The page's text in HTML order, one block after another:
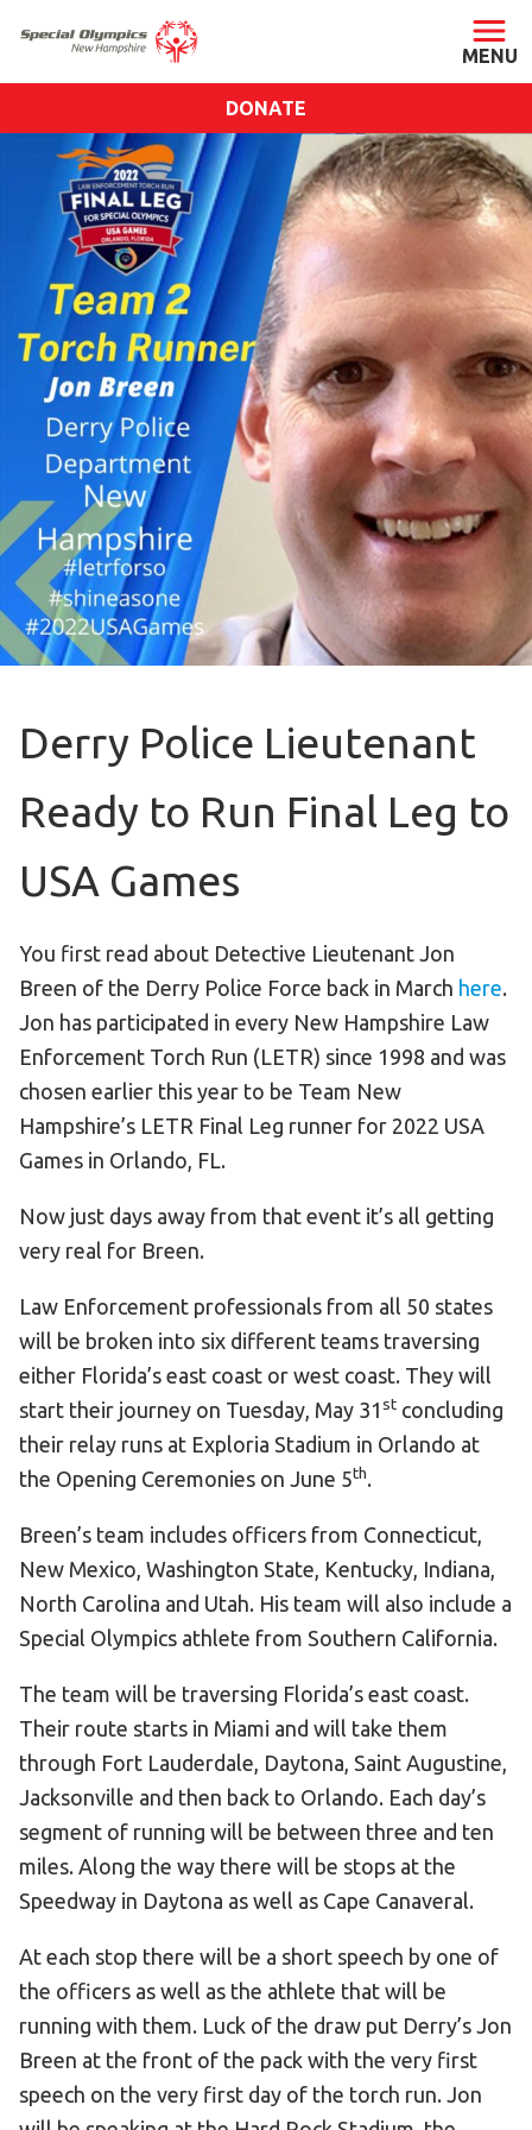
ABOUT
About SONH
Staff & Board
Our Blog
Press Room
Impact
Financials
SONH Pictures
GET INVOLVED
Become an Athlete
Ways to Give
Volunteer
Fundraise
Calendar of Events
RESOURCES
Unified Champion Schools®
Search for a Local Program
Law Enforcement Torch Run
HELP
Contact Us
DONATE
Derry Police Lieutenant
Ready to Run Final Leg to
USA Games
You first read about Detective Lieutenant Jon
Breen of the Derry Police Force back in March here.
Jon has participated in every New Hampshire Law
Enforcement Torch Run (LETR) since 1998 and was
chosen earlier this year to be Team New
Hampshire’s LETR Final Leg runner for 2022 USA
Games in Orlando, FL.
Now just days away from that event it’s all getting
very real for Breen.
Law Enforcement professionals from all 50 states
will be broken into six different teams traversing
either Florida’s east coast or west coast. They will
start their journey on Tuesday, May 31st concluding
their relay runs at Exploria Stadium in Orlando at
the Opening Ceremonies on June 5th.
Breen’s team includes officers from Connecticut,
New Mexico, Washington State, Kentucky, Indiana,
North Carolina and Utah. His team will also include a
Special Olympics athlete from Southern California.
The team will be traversing Florida’s east coast.
Their route starts in Miami and will take them
through Fort Lauderdale, Daytona, Saint Augustine,
Jacksonville and then back to Orlando. Each day’s
segment of running will be between three and ten
miles. Along the way there will be stops at the
Speedway in Daytona as well as Cape Canaveral.
At each stop there will be a short speech by one of
the officers as well as the athlete that will be
running with them. Luck of the draw put Derry’s Jon
Breen at the front of the pack with the very first
speech on the very first day of the torch run. Jon